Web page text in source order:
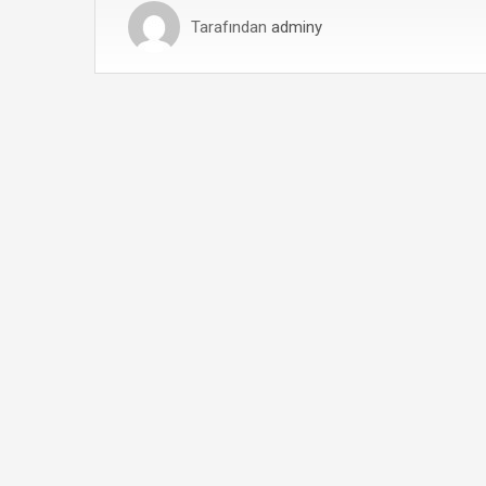
Tarafından adminy